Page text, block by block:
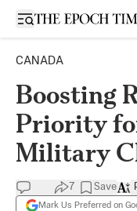
Open sidebar
CANADA
Boosting
Priority
Military
7 Save
Mark Us Preferred on